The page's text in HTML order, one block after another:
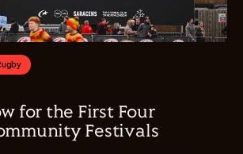
for the First Four
Festivals